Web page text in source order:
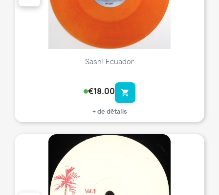
Sash! Ecuador
€18.00 shopping_cart
+ de détails